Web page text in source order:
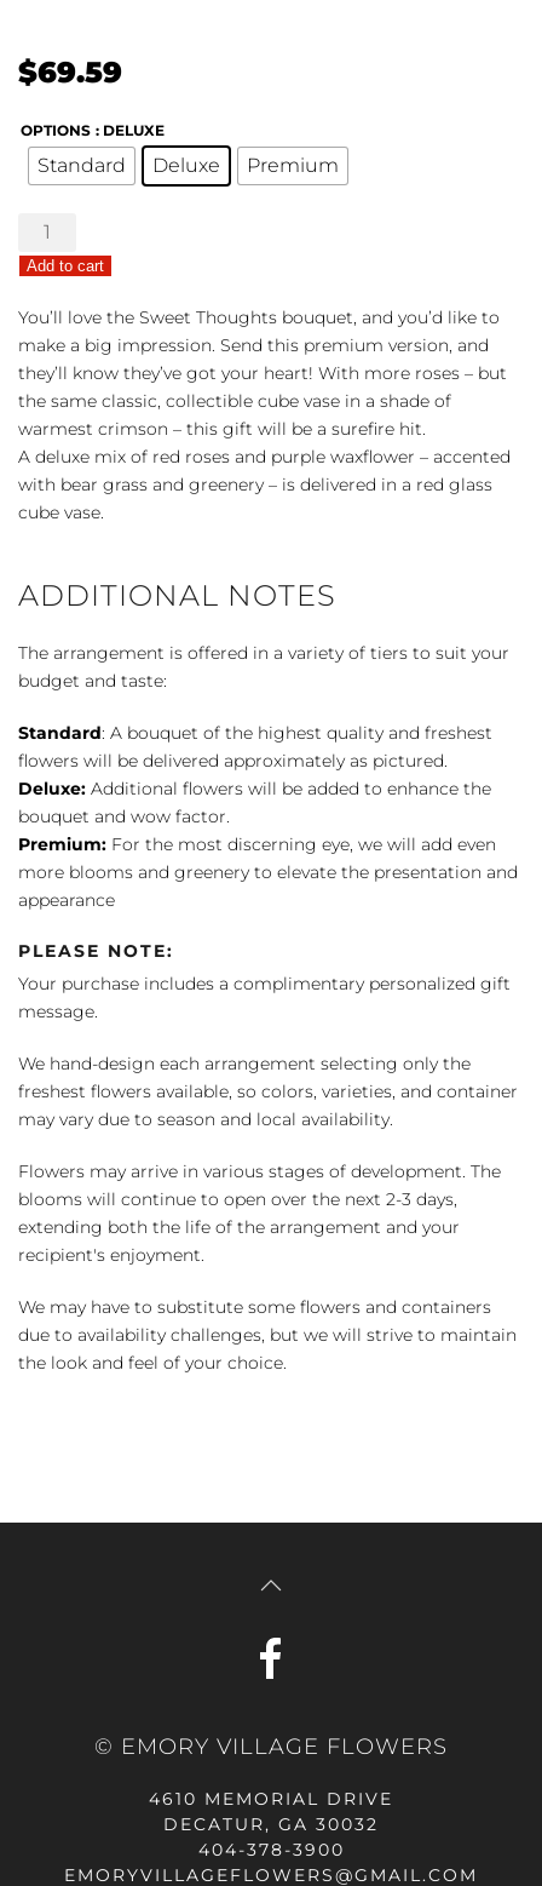
$69.59
OPTIONS : DELUXE
Standard Deluxe Premium
Teleflora's
Sweet
Thoughts
quantity
Add to cart
You’ll love the Sweet Thoughts bouquet, and you’d like to
make a big impression. Send this premium version, and
they’ll know they’ve got your heart! With more roses – but
the same classic, collectible cube vase in a shade of
warmest crimson – this gift will be a surefire hit.
A deluxe mix of red roses and purple waxflower – accented
with bear grass and greenery – is delivered in a red glass
cube vase.
ADDITIONAL NOTES
The arrangement is offered in a variety of tiers to suit your
budget and taste:
Standard: A bouquet of the highest quality and freshest
flowers will be delivered approximately as pictured.
Deluxe: Additional flowers will be added to enhance the
bouquet and wow factor.
Premium: For the most discerning eye, we will add even
more blooms and greenery to elevate the presentation and
appearance
PLEASE NOTE:
Your purchase includes a complimentary personalized gift
message.
We hand-design each arrangement selecting only the
freshest flowers available, so colors, varieties, and container
may vary due to season and local availability.
Flowers may arrive in various stages of development. The
blooms will continue to open over the next 2-3 days,
extending both the life of the arrangement and your
recipient's enjoyment.
We may have to substitute some flowers and containers
due to availability challenges, but we will strive to maintain
the look and feel of your choice.
© EMORY VILLAGE FLOWERS
4610 MEMORIAL DRIVE
DECATUR, GA 30032
404-378-3900
EMORYVILLAGEFLOWERS@GMAIL.COM